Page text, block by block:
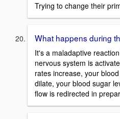
Trying to change their
What happens during
It's a maladaptive
nervous system is
rates increase, your
dilate, your blood sugar
flow is redirected in